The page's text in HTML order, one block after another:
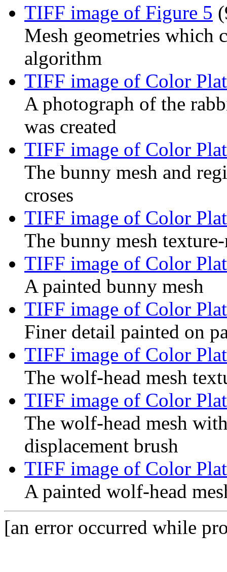
TIFF image of Figure 5
Mesh geometries which
algorithm
TIFF image of Color
A photograph of the
was created
TIFF image of Color
The bunny mesh and
croses
TIFF image of Color
The bunny mesh
TIFF image of Color
A painted bunny mesh
TIFF image of Color
Finer detail painted on
TIFF image of Color
The wolf-head mesh
TIFF image of Color
The wolf-head mesh
displacement brush
TIFF image of Color
A painted wolf-head
[an error occurred while